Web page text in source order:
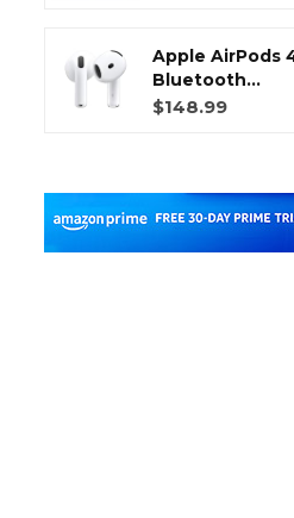
Apple AirPods
Bluetooth...
$148.99